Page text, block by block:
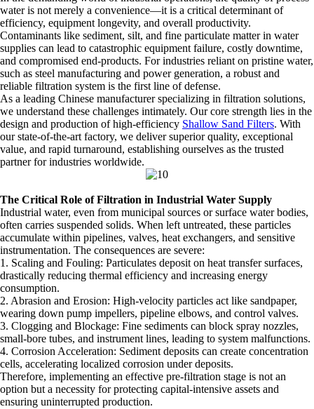
water is not merely a convenience—it is a critical determinant of
efficiency, equipment longevity, and overall productivity.
Contaminants like sediment, silt, and fine particulate matter in water
supplies can lead to catastrophic equipment failure, costly downtime,
and compromised end-products. For industries reliant on pristine water,
such as steel manufacturing and power generation, a robust and
reliable filtration system is the first line of defense.
As a leading Chinese manufacturer specializing in filtration solutions,
we understand these challenges intimately. Our core strength lies in the
design and production of high-efficiency Shallow Sand Filters. With
our state-of-the-art factory, we deliver superior quality, exceptional
value, and rapid turnaround, establishing ourselves as the trusted
partner for industries worldwide.
The Critical Role of Filtration in Industrial Water Supply
Industrial water, even from municipal sources or surface water bodies,
often carries suspended solids. When left untreated, these particles
accumulate within pipelines, valves, heat exchangers, and sensitive
instrumentation. The consequences are severe:
1. Scaling and Fouling: Particulates deposit on heat transfer surfaces,
drastically reducing thermal efficiency and increasing energy
consumption.
2. Abrasion and Erosion: High-velocity particles act like sandpaper,
wearing down pump impellers, pipeline elbows, and control valves.
3. Clogging and Blockage: Fine sediments can block spray nozzles,
small-bore tubes, and instrument lines, leading to system malfunctions.
4. Corrosion Acceleration: Sediment deposits can create concentration
cells, accelerating localized corrosion under deposits.
Therefore, implementing an effective pre-filtration stage is not an
option but a necessity for protecting capital-intensive assets and
ensuring uninterrupted production.